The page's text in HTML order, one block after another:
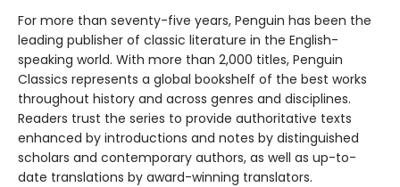
For more than seventy-five years, Penguin has been the
leading publisher of classic literature in the English-
speaking world. With more than 2,000 titles, Penguin
Classics represents a global bookshelf of the best works
throughout history and across genres and disciplines.
Readers trust the series to provide authoritative texts
enhanced by introductions and notes by distinguished
scholars and contemporary authors, as well as up-to-
date translations by award-winning translators.